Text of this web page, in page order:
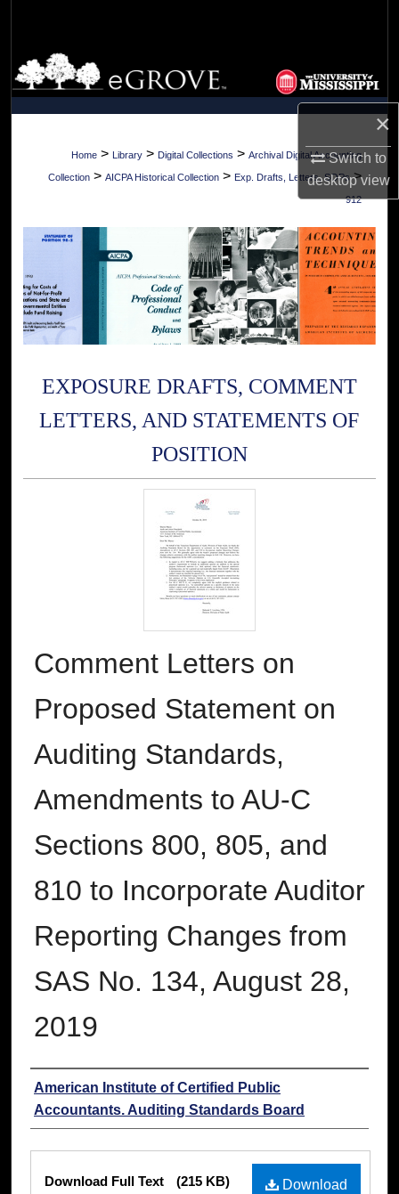
×
Switch to
desktopview
Browse Collections
My Account
About
Digital Commons Network™
Home > Library > Digital Collections > Archival Digital Accounting
Collection > AICPA Historical Collection > Exp. Drafts, Letters, SOPs >
912
EXPOSURE DRAFTS, COMMENT
LETTERS, AND STATEMENTS OF
POSITION
Comment Letters on
Proposed Statement on
Auditing Standards,
Amendments to AU-C
Sections 800, 805, and
810 to Incorporate Auditor
Reporting Changes from
SAS No. 134, August 28,
2019
Authors
American Institute of Certified Public
Accountants. Auditing Standards Board
Download
Download Full Text (215 KB)